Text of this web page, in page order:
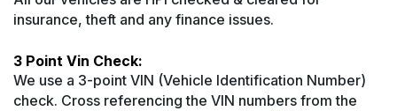
insurance, theft and any finance issues.
3 Point Vin Check:
We use a 3-point VIN (Vehicle Identification Number)
check. Cross referencing the VIN numbers from the